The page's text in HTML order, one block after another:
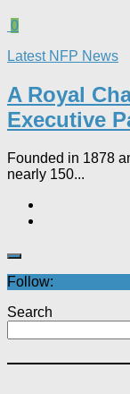
0
Latest NFP News
A Royal
Executive
Founded in 1878
nearly 150...
Follow:
Search